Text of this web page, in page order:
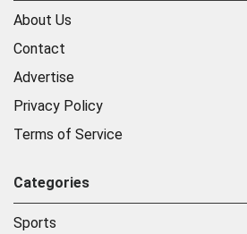
About Us
Contact
Advertise
Privacy Policy
Terms of Service
Categories
Sports